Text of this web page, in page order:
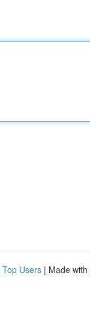
Top Users | Made with